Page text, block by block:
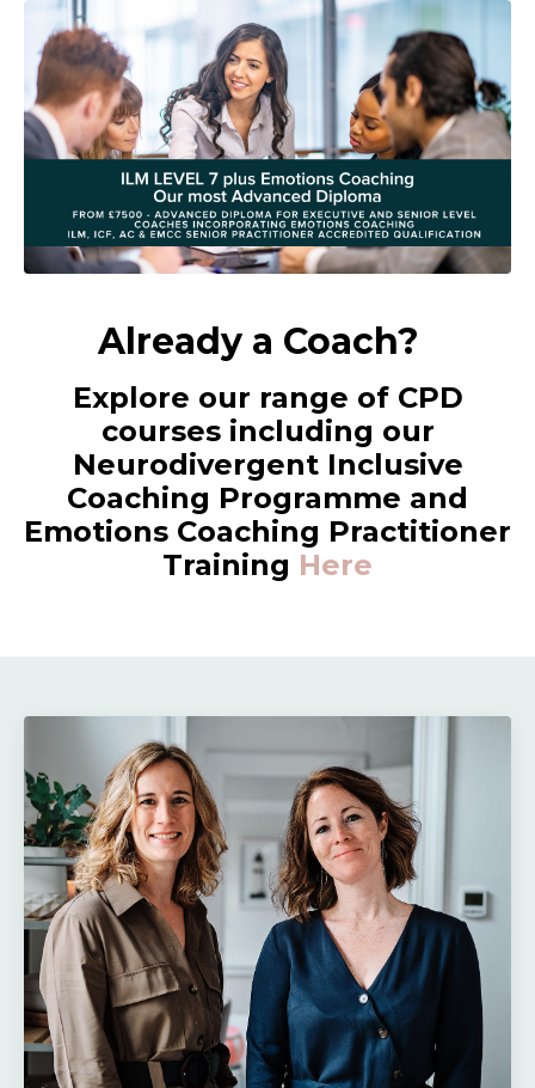
Already a Coach?
Explore our range of CPD
courses including our
Neurodivergent Inclusive
Coaching Programme and
Emotions Coaching Practitioner
Training Here